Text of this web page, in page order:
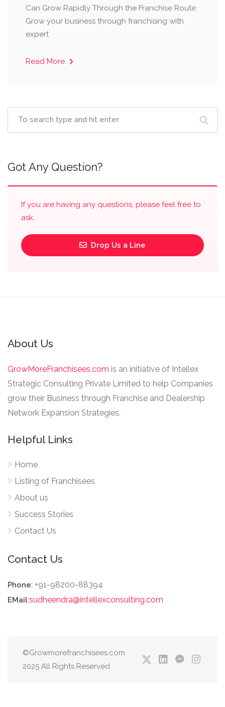
Can Grow Rapidly Through the Franchise Route:
Grow your business through franchising with
expert
Read More
Got Any Question?
If you are having any questions, please feel free to
ask.
Drop Us a Line
About Us
GrowMoreFranchisees.com is an initiative of Intellex
Strategic Consulting Private Limited to help Companies
grow their Business through Franchise and Dealership
Network Expansion Strategies.
Helpful Links
Home
Listing of Franchisees
About us
Success Stories
Contact Us
Contact Us
Phone: +91-98200-88394
EMail:sudheendra@intellexconsulting.com
©Growmorefranchisees.com
2025 All Rights Reserved